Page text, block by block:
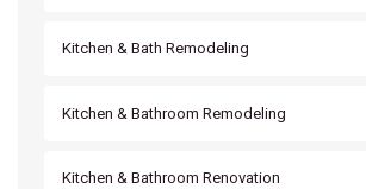
Kitchen & Bath Remodeling
Kitchen & Bathroom Remodeling
Kitchen & Bathroom Renovation